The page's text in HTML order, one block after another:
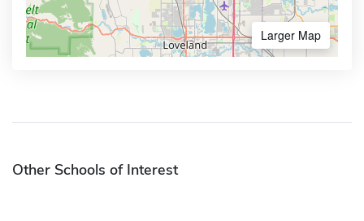
Larger Map
Other Schools of Interest